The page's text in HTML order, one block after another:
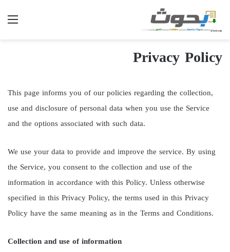
Privacy Policy
This page informs you of our policies regarding the collection,
use and disclosure of personal data when you use the Service
and the options associated with such data.
We use your data to provide and improve the service. By using
the Service, you consent to the collection and use of the
information in accordance with this Policy. Unless otherwise
specified in this Privacy Policy, the terms used in this Privacy
Policy have the same meaning as in the Terms and Conditions.
Collection and use of information